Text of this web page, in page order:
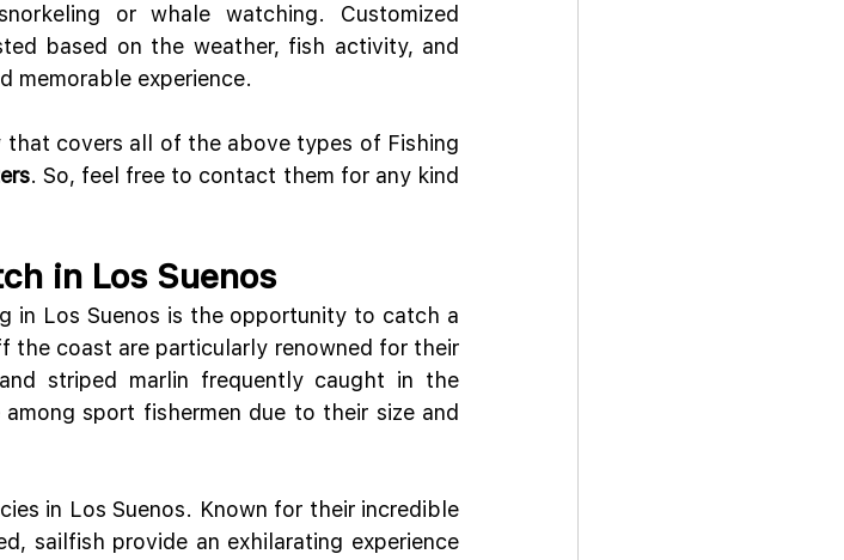
or whale watching. Customized
based on the weather, fish activity, and
memorable experience.
that covers all of the above types of Fishing
. So, feel free to contact them for any kind
in Los Suenos
in Los Suenos is the opportunity to catch a
coast are particularly renowned for their
striped marlin frequently caught in the
sport fishermen due to their size and
in Los Suenos. Known for their incredible
sailfish provide an exhilarating experience